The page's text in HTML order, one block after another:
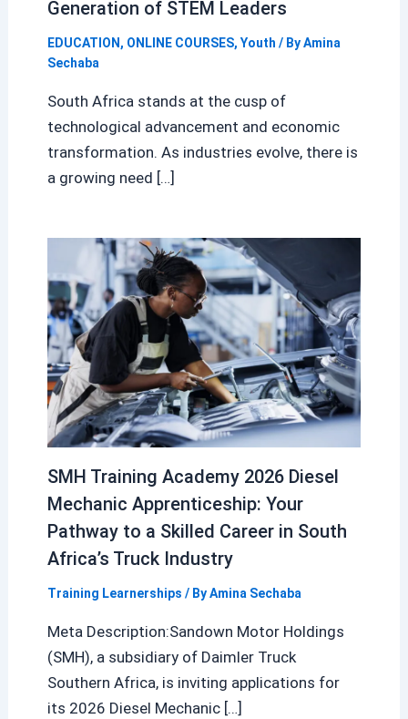
Generation of STEM Leaders
EDUCATION , ONLINE COURSES, Youth / ByAmina
Sechaba
South Africa stands at the cusp of
technological advancement and economic
transformation. As industries evolve, there is
a growing need […]
SMH Training Academy 2026 Diesel
Mechanic Apprenticeship: Your
Pathway to a Skilled Career in South
Africa’s Truck Industry
Training Learnerships / ByAmina Sechaba
Meta Description:Sandown Motor Holdings
(SMH), a subsidiary of Daimler Truck
Southern Africa, is inviting applications for
its 2026 Diesel Mechanic […]